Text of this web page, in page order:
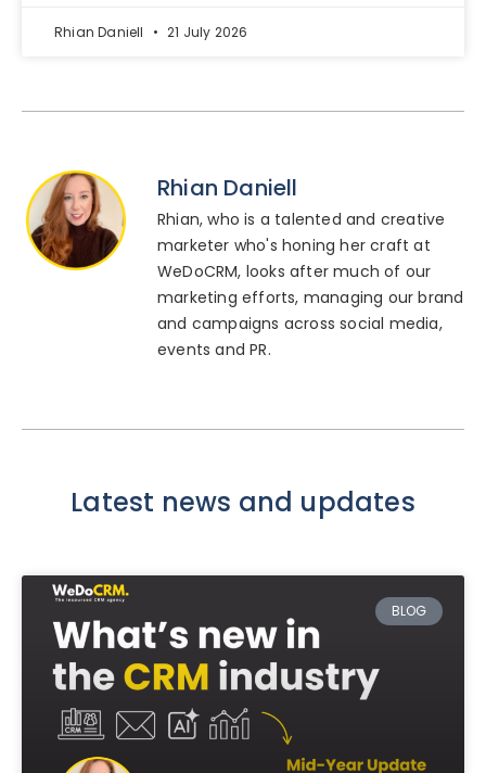
Rhian Daniell 21 July 2026
Rhian Daniell
Rhian, who is a talented and creative
marketer who's honing her craft at
WeDoCRM, looks after much of our
marketing efforts, managing our brand
and campaigns across social media,
events and PR.
Latest news and updates
BLOG